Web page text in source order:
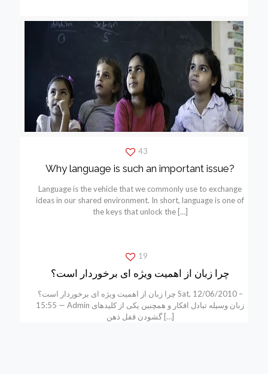
43
Why language is such an important issue?
Language is the vehicle that we commonly use to exchange
ideas in our shared environment. In short, language is one of
the keys that unlock the[…]
19
چرا زبان از اهمیت ویژه ای برخوردار است؟
چرا زبان از اهمیت ویژه ای برخوردار است؟ Sat, 12/06/2010 –
15:55 — Admin زبان وسیله تبادل افکار و همچنین یکی از کلیدهای
گشودن قفل ذهن[…]